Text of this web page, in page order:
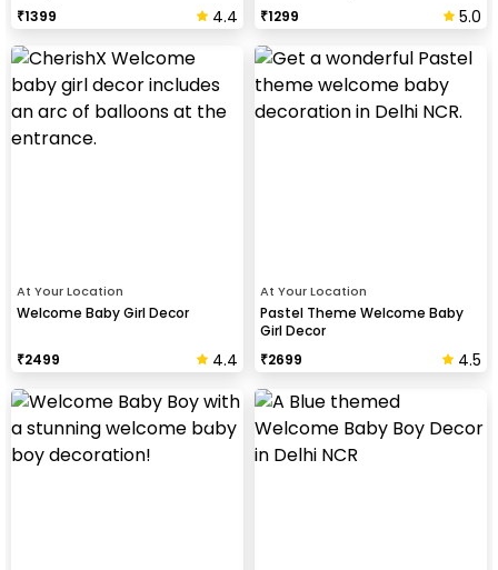
₹1399 4.4
₹1299 5.0
At Your Location
Welcome Baby Girl Decor
₹2499 4.4
At Your Location
Pastel Theme Welcome Baby
Girl Decor
₹2699 4.5